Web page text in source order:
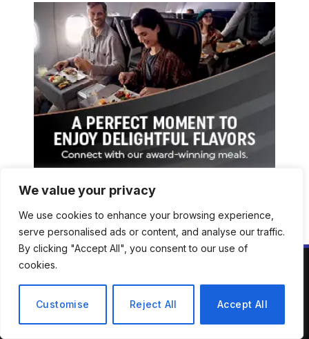
We value your privacy
We use cookies to enhance your browsing experience,
serve personalised ads or content, and analyse our traffic.
By clicking "Accept All", you consent to our use of
cookies.
Customise Reject All Accept All
Welcome to Mirror Brief — your trusted lens into the stories